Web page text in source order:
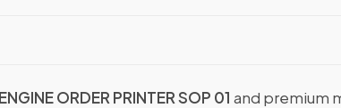
ORDER PRINTER SOP 01 and premium